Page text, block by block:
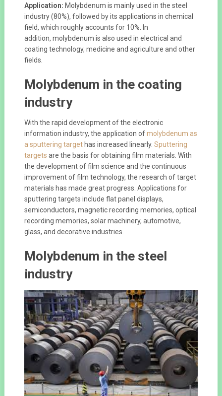
Application: Molybdenum is mainly used in the steel
industry (80%), followed by its applications in chemical
field, which roughly accounts for 10%. In
addition, molybdenum is also used in electrical and
coating technology, medicine and agriculture and other
fields.
Molybdenum in the coating
industry
With the rapid development of the electronic
information industry, the application ofmolybdenum as
a sputtering targethas increased linearly. Sputtering
targets are the basis for obtaining film materials. With
the development of film science and the continuous
improvement of film technology, the research of target
materials has made great progress. Applications for
sputtering targets include flat panel displays,
semiconductors, magnetic recording memories, optical
recording memories, solar machinery, automotive,
glass, and decorative industries.
Molybdenum in the steel
industry